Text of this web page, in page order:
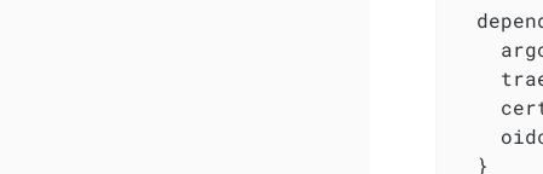
  }